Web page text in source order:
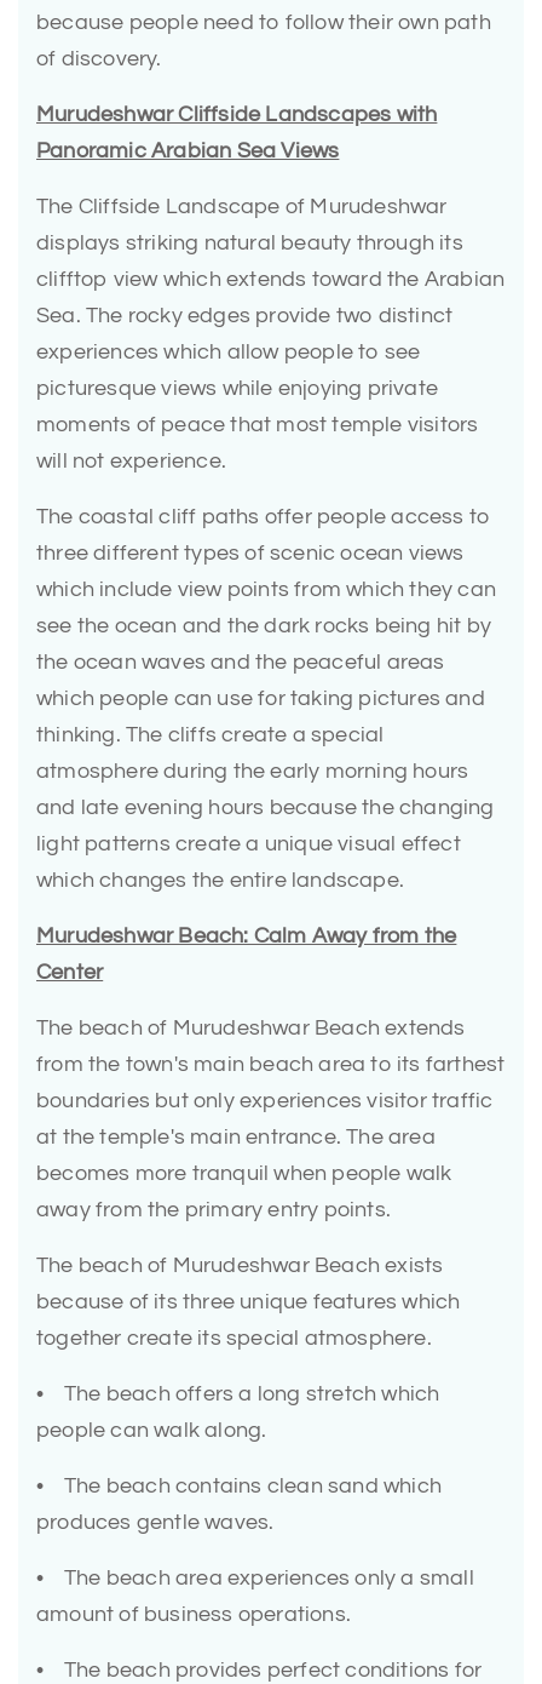
because people need to follow their own path
of discovery.
Murudeshwar Cliffside Landscapes with
Panoramic Arabian Sea Views
The Cliffside Landscape of Murudeshwar
displays striking natural beauty through its
clifftop view which extends toward the Arabian
Sea. The rocky edges provide two distinct
experiences which allow people to see
picturesque views while enjoying private
moments of peace that most temple visitors
will not experience.
The coastal cliff paths offer people access to
three different types of scenic ocean views
which include view points from which they can
see the ocean and the dark rocks being hit by
the ocean waves and the peaceful areas
which people can use for taking pictures and
thinking. The cliffs create a special
atmosphere during the early morning hours
and late evening hours because the changing
light patterns create a unique visual effect
which changes the entire landscape.
Murudeshwar Beach: Calm Away from the
Center
The beach of Murudeshwar Beach extends
from the town's main beach area to its farthest
boundaries but only experiences visitor traffic
at the temple's main entrance. The area
becomes more tranquil when people walk
away from the primary entry points.
The beach of Murudeshwar Beach exists
because of its three unique features which
together create its special atmosphere.
• The beach offers a long stretch which
people can walk along.
• The beach contains clean sand which
produces gentle waves.
• The beach area experiences only a small
amount of business operations.
• The beach provides perfect conditions for